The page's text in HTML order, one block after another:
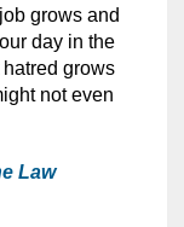
grows and
day in the
grows
not even
Law